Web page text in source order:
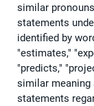
similar
statements
identified by
"estimates,"
"predicts,"
similar meaning
statements